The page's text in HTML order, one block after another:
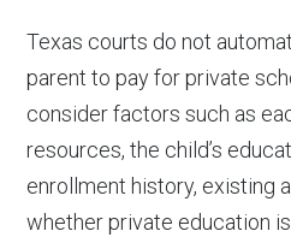
Texas courts do not
parent to pay for private
consider factors such as
resources, the child’s
enrollment history, existing
whether private education